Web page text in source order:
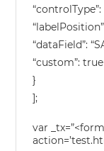
“dataField”:
“custom”: true
}
];
var